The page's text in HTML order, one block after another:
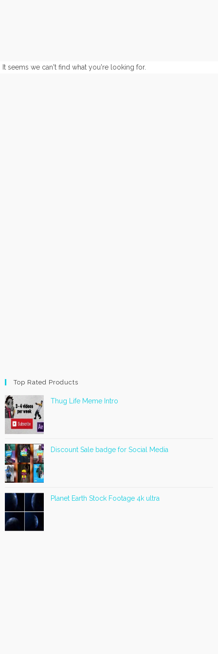
It seems we can't find what you're looking for.
Top Rated Products
Thug Life Meme Intro
Discount Sale badge for Social Media
Planet Earth Stock Footage 4k ultra